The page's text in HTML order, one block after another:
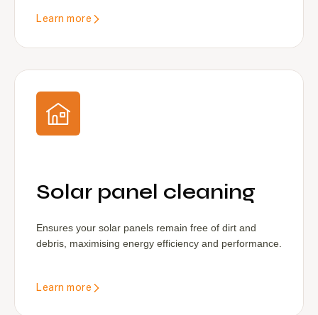
Learn more
Solar panel cleaning
Ensures your solar panels remain free of dirt and
debris, maximising energy efficiency and performance.
Learn more